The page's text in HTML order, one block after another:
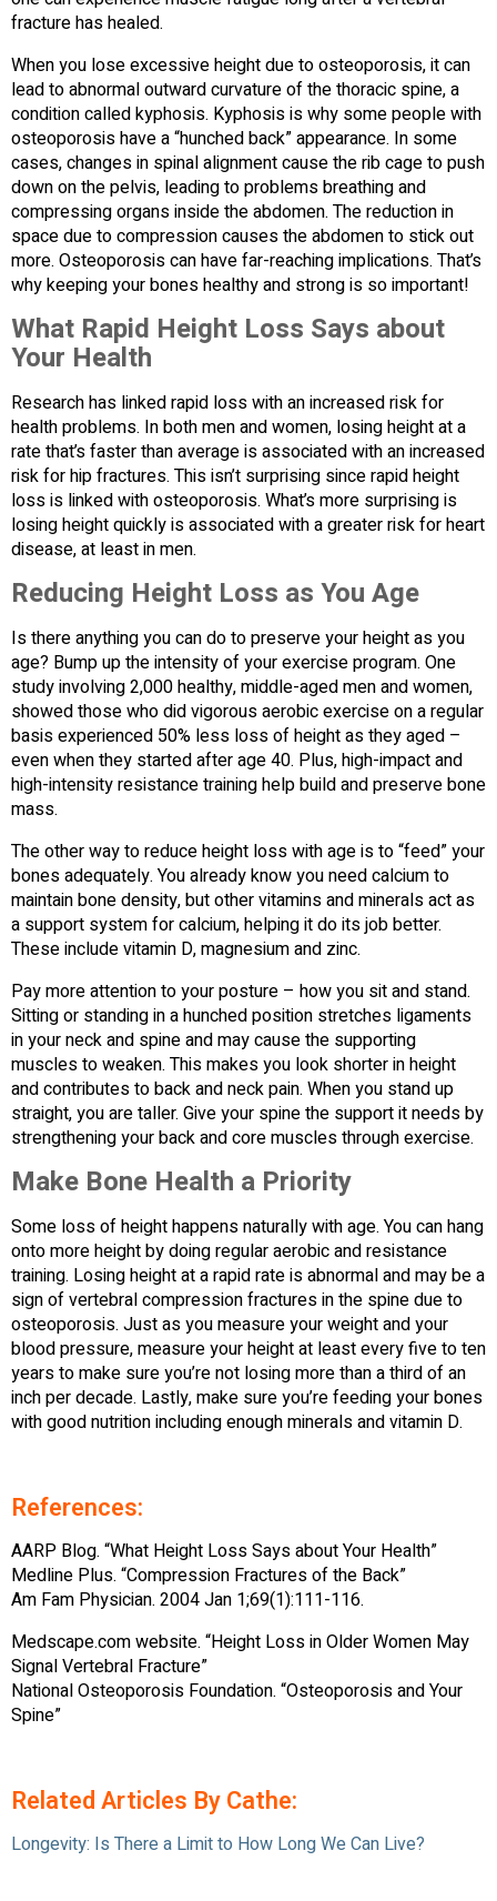
fracture has healed.
When you lose excessive height due to osteoporosis, it can
lead to abnormal outward curvature of the thoracic spine, a
condition called kyphosis. Kyphosis is why some people with
osteoporosis have a “hunched back” appearance. In some
cases, changes in spinal alignment cause the rib cage to push
down on the pelvis, leading to problems breathing and
compressing organs inside the abdomen. The reduction in
space due to compression causes the abdomen to stick out
more. Osteoporosis can have far-reaching implications. That’s
why keeping your bones healthy and strong is so important!
What Rapid Height Loss Says about
Your Health
Research has linked rapid loss with an increased risk for
health problems. In both men and women, losing height at a
rate that’s faster than average is associated with an increased
risk for hip fractures. This isn’t surprising since rapid height
loss is linked with osteoporosis. What’s more surprising is
losing height quickly is associated with a greater risk for heart
disease, at least in men.
Reducing Height Loss as You Age
Is there anything you can do to preserve your height as you
age? Bump up the intensity of your exercise program. One
study involving 2,000 healthy, middle-aged men and women,
showed those who did vigorous aerobic exercise on a regular
basis experienced 50% less loss of height as they aged –
even when they started after age 40. Plus, high-impact and
high-intensity resistance training help build and preserve bone
mass.
The other way to reduce height loss with age is to “feed” your
bones adequately. You already know you need calcium to
maintain bone density, but other vitamins and minerals act as
a support system for calcium, helping it do its job better.
These include vitamin D, magnesium and zinc.
Pay more attention to your posture – how you sit and stand.
Sitting or standing in a hunched position stretches ligaments
in your neck and spine and may cause the supporting
muscles to weaken. This makes you look shorter in height
and contributes to back and neck pain. When you stand up
straight, you are taller. Give your spine the support it needs by
strengthening your back and core muscles through exercise.
Make Bone Health a Priority
Some loss of height happens naturally with age. You can hang
onto more height by doing regular aerobic and resistance
training. Losing height at a rapid rate is abnormal and may be a
sign of vertebral compression fractures in the spine due to
osteoporosis. Just as you measure your weight and your
blood pressure, measure your height at least every five to ten
years to make sure you’re not losing more than a third of an
inch per decade. Lastly, make sure you’re feeding your bones
with good nutrition including enough minerals and vitamin D.
References:
AARP Blog. “What Height Loss Says about Your Health”
Medline Plus. “Compression Fractures of the Back”
Am Fam Physician. 2004 Jan 1;69(1):111-116.
Medscape.com website. “Height Loss in Older Women May
Signal Vertebral Fracture”
National Osteoporosis Foundation. “Osteoporosis and Your
Spine”
Related Articles By Cathe:
Longevity: Is There a Limit to How Long We Can Live?